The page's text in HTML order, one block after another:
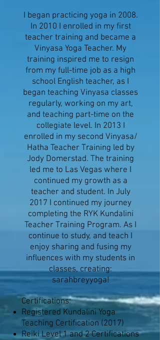
I began practicing yoga in 2008.
In 2010 I enrolled in my first
teacher training and became a
Vinyasa Yoga Teacher. My
training inspired me to resign
from my full-time job as a high
school English teacher, as I
began teaching Vinyasa classes
regularly, working on my art,
and teaching part-time on the
collegiate level. In 2013 I
enrolled in my second Vinyasa/
Hatha Teacher Training led by
Jody Domerstad. The training
led me to Las Vegas where I
continued my growth as a
teacher and student. In July
2017 I continued my journey
completing the RYK Kundalini
Teacher Training Program. As I
continue to study, and teach I
enjoy sharing and fusing my
influences with my students in
classes, creating:
sarahbreyyoga!
Certifications:
Registered Kundalini Yoga
Teaching Certification (2017)
Reiki Level 1 and 2 Certifications